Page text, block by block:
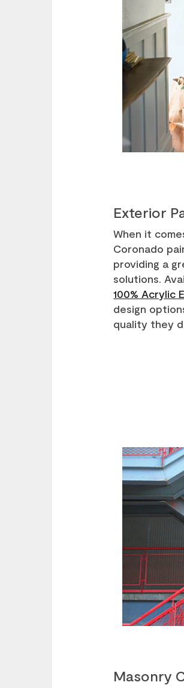
Exterior
When it
Coronado
providing a
solutions.
100% Acrylic
design
quality they
Masonry